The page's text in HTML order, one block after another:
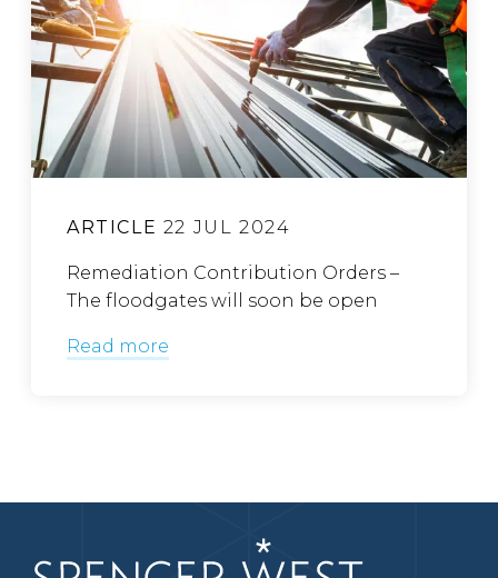
ARTICLE 22 JUL 2024
Remediation Contribution Orders –
The floodgates will soon be open
Read more